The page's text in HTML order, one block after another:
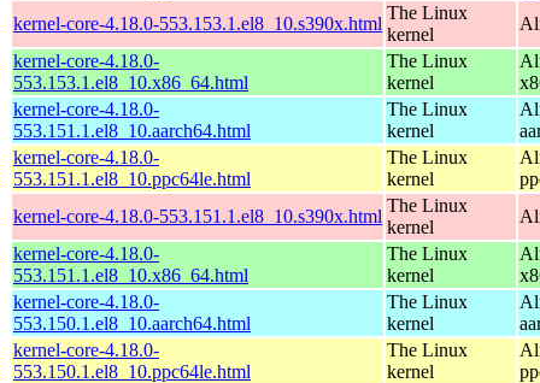
kernel-core-4.18.0-553.153.1.el8_10.s390x.html
The Linux
kernel
kernel-core-4.18.0-
553.153.1.el8_10.x86_64.html
The Linux
kernel
kernel-core-4.18.0-
553.151.1.el8_10.aarch64.html
The Linux
kernel
kernel-core-4.18.0-
553.151.1.el8_10.ppc64le.html
The Linux
kernel
kernel-core-4.18.0-553.151.1.el8_10.s390x.html
The Linux
kernel
kernel-core-4.18.0-
553.151.1.el8_10.x86_64.html
The Linux
kernel
kernel-core-4.18.0-
553.150.1.el8_10.aarch64.html
The Linux
kernel
kernel-core-4.18.0-
553.150.1.el8_10.ppc64le.html
The Linux
kernel